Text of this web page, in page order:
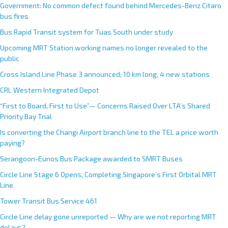
Government: No common defect found behind Mercedes-Benz Citaro
bus fires
Bus Rapid Transit system for Tuas South under study
Upcoming MRT Station working names no longer revealed to the
public
Cross Island Line Phase 3 announced; 10 km long, 4 new stations
CRL Western Integrated Depot
“First to Board, First to Use”— Concerns Raised Over LTA’s Shared
Priority Bay Trial
Is converting the Changi Airport branch line to the TEL a price worth
paying?
Serangoon-Eunos Bus Package awarded to SMRT Buses
Circle Line Stage 6 Opens, Completing Singapore’s First Orbital MRT
Line
Tower Transit Bus Service 461
Circle Line delay gone unreported — Why are we not reporting MRT